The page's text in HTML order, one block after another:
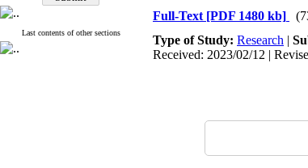
Last contents of other sections
Full-Text [PDF 1480 kb]
Type of Study: Research |
Received: 2023/02/12 |